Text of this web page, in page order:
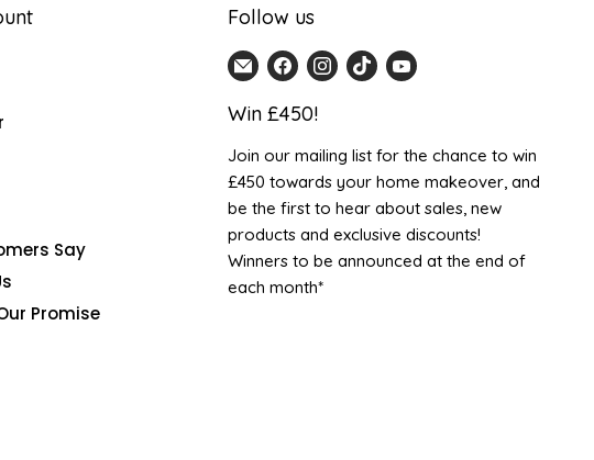
Say
Promise
Follow us
Email
Home
Detail
Find
on
Find Find Find
Win £450!
Join our mailing list for the chance to win
£450 towards your home makeover, and
be the first to hear about sales, new
products and exclusive discounts!
Winners to be announced at the end of
each month*